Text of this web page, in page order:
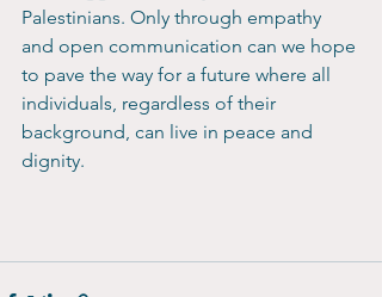
Palestinians. Only through empathy
and open communication can we hope
to pave the way for a future where all
individuals, regardless of their
background, can live in peace and
dignity.